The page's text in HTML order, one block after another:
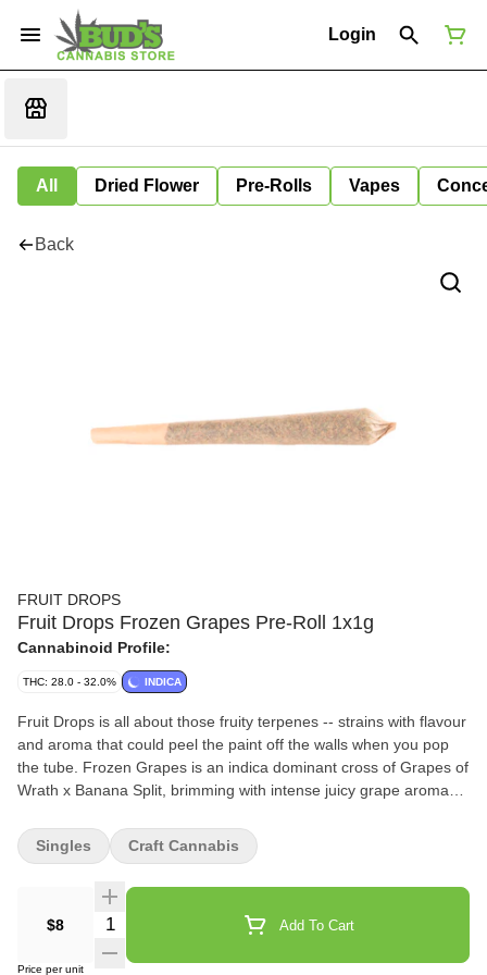
Login
All Dried Flower Pre-Rolls Vapes
Back
FRUIT DROPS
Fruit Drops Frozen Grapes Pre-Roll 1x1g
Cannabinoid Profile:
THC: 28.0 - 32.0% INDICA
Fruit Drops is all about those fruity terpenes -- strains with flavour
and aroma that could peel the paint off the walls when you pop
the tube. Frozen Grapes is an indica dominant cross of Grapes of
Wrath x Banana Split, brimming with intense juicy grape aroma
classic purple taste.
$8 Quantity Selector Add To Cart
Price per unit
Singles Craft Cannabis